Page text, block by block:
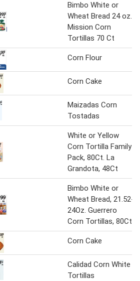
Bimbo White or
Wheat Bread 24 oz.
Mission Corn
Tortillas 70 Ct
Corn Flour
Corn Cake
Maizadas Corn
Tostadas
White or Yellow
Corn Tortilla Family
Pack, 80Ct. La
Grandota, 48Ct
Bimbo White or
Wheat Bread, 21.52-
24Oz. Guerrero
Corn Tortillas, 80Ct
Corn Cake
Calidad Corn White
Tortillas